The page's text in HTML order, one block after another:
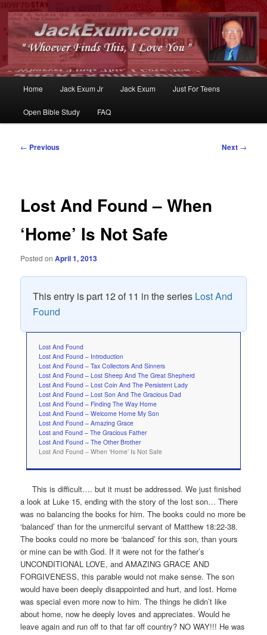
JackExum.com
Whoever Finds This, I Love You
Skip
to
Skip
to
Home Jack Exum Jr Jack Exum Just For Teens
Open Bible Study FAQ
Post
← Previous Next →
Lost And Found – When
‘Home’ Is Not Safe
Posted onApril 1, 2013
This entry is part 12 of 11 in the series Lost And
Found
Lost And Found
Lost And Found – Introduction
Lost And Found – Tax Collectors And Sinners
Lost And Found – Lost Sheep And The Great Shepherd
Lost And Found – Lost Coin And The Persistent Lady
Lost And Found – Lost Son And The Gracious Dad
Lost And Found – Finding The Way Home
Lost And Found – Welcome Home My Son
Lost And Found – Amazing Grace
Lost and Found – The Gracious Father
Lost And Found – The Other Brother
Lost And Found – When ‘Home’ Is Not Safe
This is difficult…. but it must be addressed. We just finished
a look at Luke 15, ending with the story of the lost son… There
was no balancing the books for him. The books could no more be
‘balanced’ than for the unmerciful servant of Matthew 18:22-38.
The books could no more be ‘balanced’ for this son, than yours
or mine can be with God. If it were not for the father’s
UNCONDITIONAL LOVE, and AMAZING GRACE AND
FORGIVENESS, this parable would not make sense. The son
would have been deeply disappointed and hurt, and lost. Home
was special even more now to him. The things he didn’t like
about home, now he deeply loves and appreciates. Would he
leave again and run off to that far off country? NO WAY!!! He was